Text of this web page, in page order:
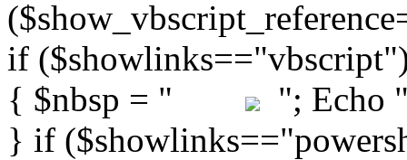
"; Echo
} if